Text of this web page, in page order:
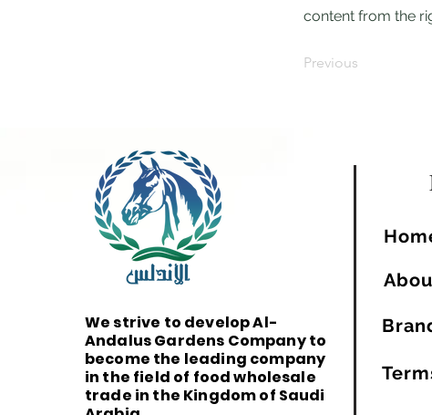
content from the
Previous
We strive to develop Al-
Andalus Gardens Company to
become the leading company
in the field of food wholesale
trade in the Kingdom of Saudi